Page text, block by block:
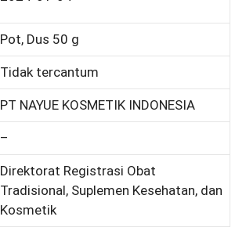
Pot, Dus 50 g
Tidak tercantum
PT NAYUE KOSMETIK INDONESIA
–
Direktorat Registrasi Obat
Tradisional, Suplemen Kesehatan, dan
Kosmetik